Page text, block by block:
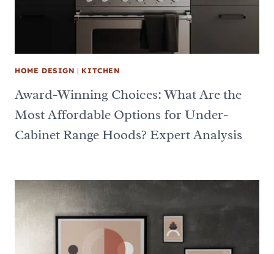
HOME DESIGN | KITCHEN
Award-Winning Choices: What Are the
Most Affordable Options for Under-
Cabinet Range Hoods? Expert Analysis